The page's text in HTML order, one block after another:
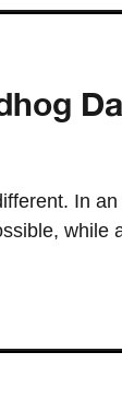
In
while